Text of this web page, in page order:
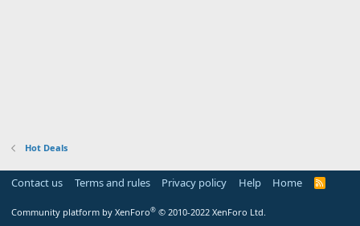
Hot Deals
Contact us Terms and rules Privacy policy Help Home
R
Community platform by XenForo® © 2010-2022 XenForo Ltd.